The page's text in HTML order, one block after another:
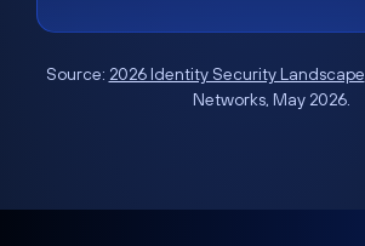
Source: 2026 Identity Security Landscape
Networks, May 2026.